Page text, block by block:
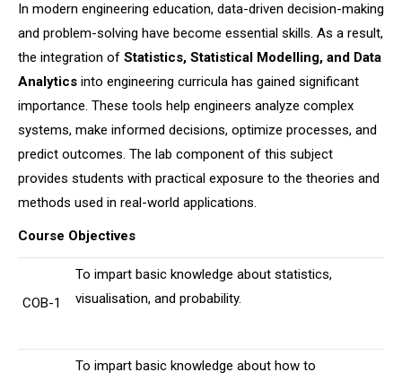
In modern engineering education, data-driven decision-making
and problem-solving have become essential skills. As a result,
the integration of Statistics, Statistical Modelling, and Data
Analytics into engineering curricula has gained significant
importance. These tools help engineers analyze complex
systems, make informed decisions, optimize processes, and
predict outcomes. The lab component of this subject
provides students with practical exposure to the theories and
methods used in real-world applications.
Course Objectives
COB-1
To impart basic knowledge about statistics,
visualisation, and probability.
To impart basic knowledge about how to